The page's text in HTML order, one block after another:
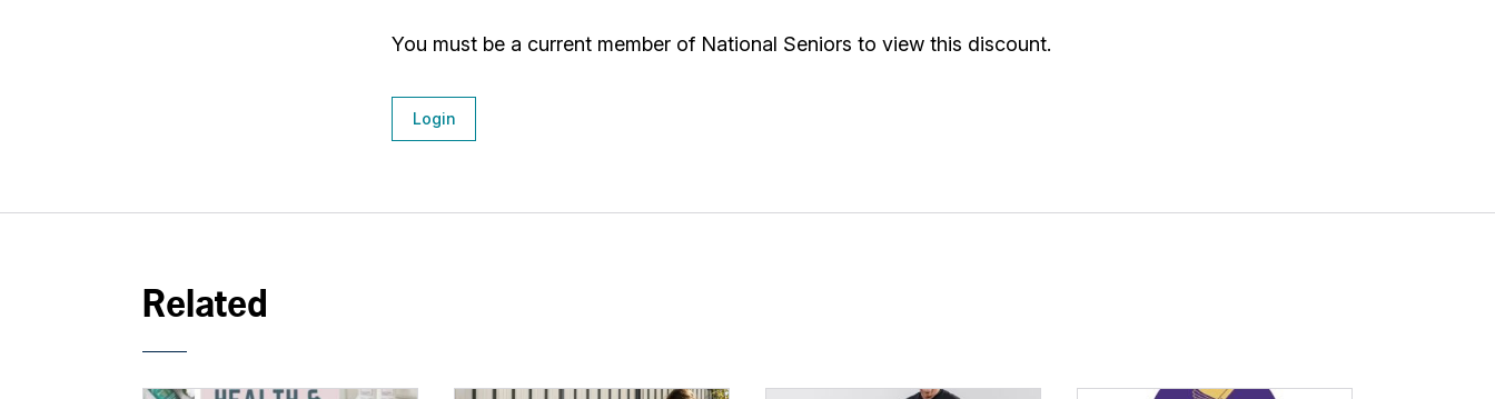
You must be a current member of National Seniors to view this discount.
Login
Related